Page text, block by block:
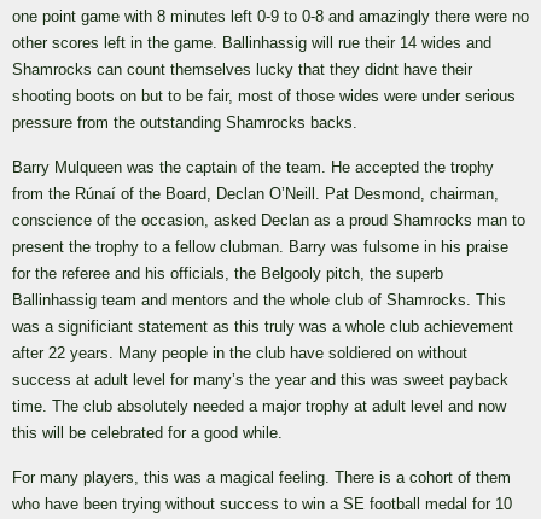
one point game with 8 minutes left 0-9 to 0-8 and amazingly there were no
other scores left in the game. Ballinhassig will rue their 14 wides and
Shamrocks can count themselves lucky that they didnt have their
shooting boots on but to be fair, most of those wides were under serious
pressure from the outstanding Shamrocks backs.
Barry Mulqueen was the captain of the team. He accepted the trophy
from the Rúnaí of the Board, Declan O’Neill. Pat Desmond, chairman,
conscience of the occasion, asked Declan as a proud Shamrocks man to
present the trophy to a fellow clubman. Barry was fulsome in his praise
for the referee and his officials, the Belgooly pitch, the superb
Ballinhassig team and mentors and the whole club of Shamrocks. This
was a significiant statement as this truly was a whole club achievement
after 22 years. Many people in the club have soldiered on without
success at adult level for many’s the year and this was sweet payback
time. The club absolutely needed a major trophy at adult level and now
this will be celebrated for a good while.
For many players, this was a magical feeling. There is a cohort of them
who have been trying without success to win a SE football medal for 10